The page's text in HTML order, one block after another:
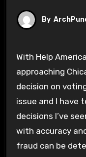
By
With Help America Vote Act deadlines
approaching
decision on
issue and I have
decisions I’ve
with accuracy
fraud can be